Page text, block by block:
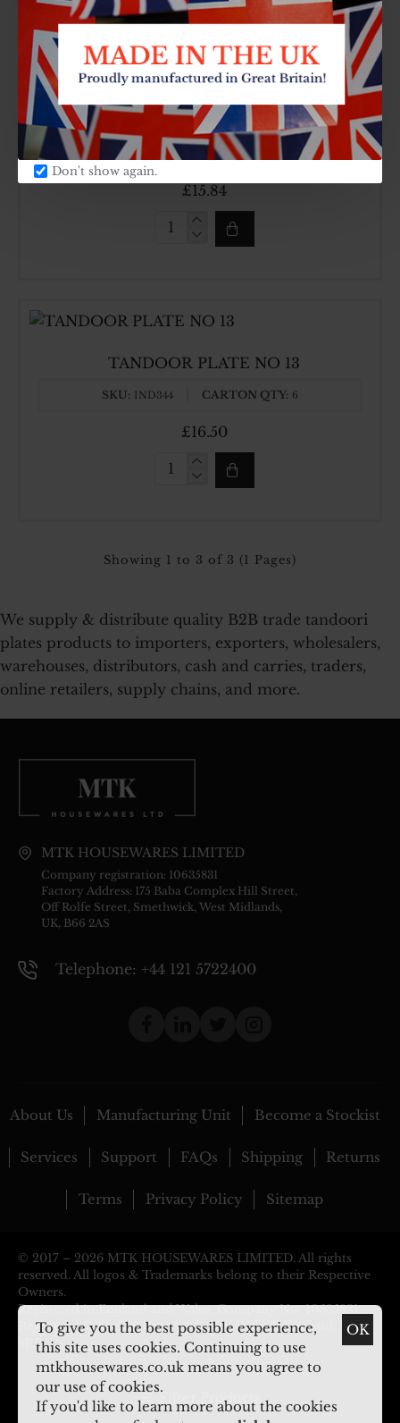
Don't show again.
To give you the best possible experience,
this site uses cookies. Continuing to use
mtkhousewares.co.uk means you agree to
our use of cookies.
If you'd like to learn more about the cookies
OK
PLATE
NO
SKU: IND343 CARTON QTY:
TANDOOR PLATE NO 12
£15.84
TANDOOR
SKU: IND344 CARTON QTY: 6
TANDOOR PLATE NO 13
£16.50
TANDOOR
Showing 1 to 3 of 3 (1 Pages)
We supply & distribute quality B2B trade tandoori
plates products to importers, exporters, wholesalers,
warehouses, distributors, cash and carries, traders,
online retailers, supply chains, and more.
MTK HOUSEWARES LIMITED
Company registration: 10635831
Factory Address: 175 Baba Complex Hill Street,
Off Rolfe Street, Smethwick, West Midlands,
UK, B66 2AS
Telephone: +44 121 5722400
About Us Manufacturing Unit Become a Stockist
Services Support FAQs Shipping Returns
Terms Privacy Policy Sitemap
© 2017 – 2026 MTK HOUSEWARES LIMITED. All rights
reserved. All logos & Trademarks belong to their Respective
Owners.
Registered in England and Wales, Company No: 10635831.
Registered Office: 29 Pargeter Street, Walsall, England, WS2
8RP
Filter Products